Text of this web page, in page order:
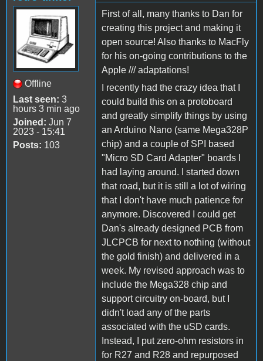
Offline
Last seen: 3
hours 3 min ago
Joined: Jun 7
2023 - 15:41
Posts: 103
First of all, many thanks to Dan for
creating this project and making it
open source! Also thanks to MacFly
for his on-going contributions to the
Apple /// adaptations!
I recently had the crazy idea that I
could build this on a protoboard
and greatly simplify things by using
an Arduino Nano (same Mega328P
chip) and a couple of SPI based
"Micro SD Card Adapter" boards I
had laying around. I started down
that road, but it is still a lot of wiring
that I don't have much patience for
anymore. Discovered I could get
Dan's already designed PCB from
JLCPCB for next to nothing (without
the gold finish) and delivered in a
week. My revised approach was to
include the Mega328 chip and
support circuitry on-board, but I
didn't load any of the parts
associated with the uSD cards.
Instead, I put zero-ohm resistors in
for R27 and R28 and repurposed